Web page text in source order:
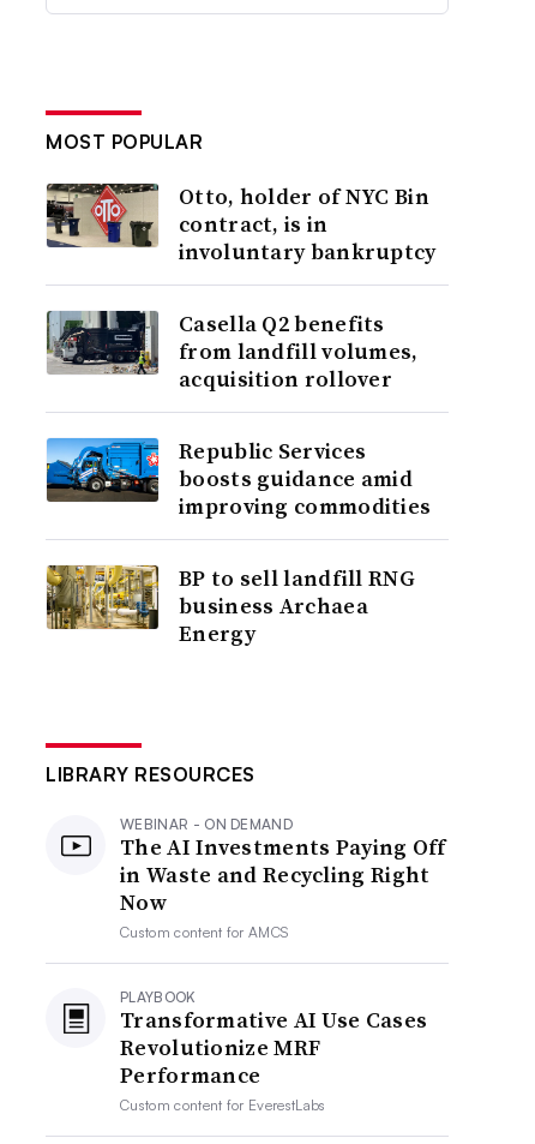
MOST POPULAR
Otto, holder of NYC Bin
contract, is in
involuntary bankruptcy
Casella Q2 benefits
from landfill volumes,
acquisition rollover
Republic Services
boosts guidance amid
improving commodities
BP to sell landfill RNG
business Archaea
Energy
LIBRARY RESOURCES
WEBINAR - ON DEMAND
The AI Investments Paying Off
in Waste and Recycling Right
Now
Custom content forAMCS
PLAYBOOK
Transformative AI Use Cases
Revolutionize MRF
Performance
Custom content for EverestLabs